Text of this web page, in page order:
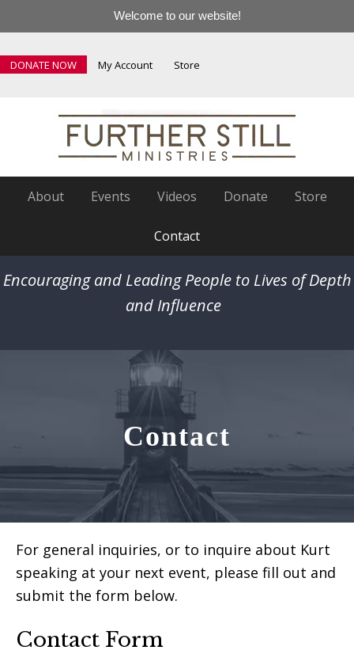
Welcome to our website!
DONATE NOW My Account Store
About Events Videos Donate Store
Contact
Encouraging and Leading People to Lives of Depth
and Influence
Contact
For general inquiries, or to inquire about Kurt
speaking at your next event, please fill out and
submit the form below.
Contact Form